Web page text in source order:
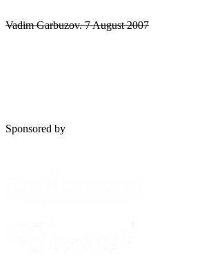
Vadim Garbuzov. 7 August 2007
Sponsored by